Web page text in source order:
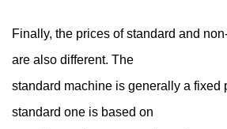
Finally, the prices of standard and
are also different. The
standard machine is generally a fixed
standard one is based on